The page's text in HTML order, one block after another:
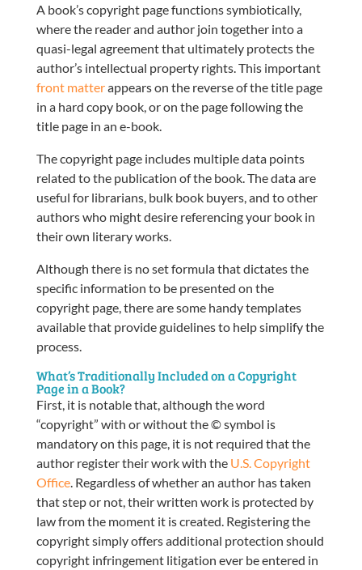
A book’s copyright page functions symbiotically,
where the reader and author join together into a
quasi-legal agreement that ultimately protects the
author’s intellectual property rights. This important
front matterappears on the reverse of the title page
in a hard copy book, or on the page following the
title page in an e-book.
The copyright page includes multiple data points
related to the publication of the book. The data are
useful for librarians, bulk book buyers, and to other
authors who might desire referencing your book in
their own literary works.
Although there is no set formula that dictates the
specific information to be presented on the
copyright page, there are some handy templates
available that provide guidelines to help simplify the
process.
What’s Traditionally Included on a Copyright
Page in a Book?
First, it is notable that, although the word
“copyright” with or without the © symbol is
mandatory on this page, it is not required that the
author register their work with the U.S. Copyright
Office. Regardless of whether an author has taken
that step or not, their written work is protected by
law from the moment it is created. Registering the
copyright simply offers additional protection should
copyright infringement litigation ever be entered in